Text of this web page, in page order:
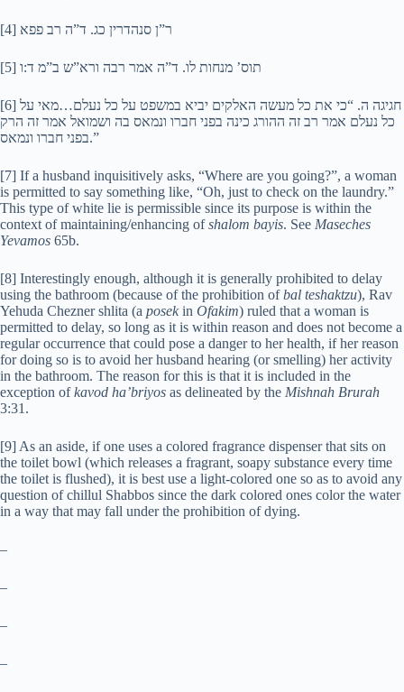
[4] ר”ן סנהדרין כג. ד”ה רב פפא
[5] תוס’ מנחות לו. ד”ה אמר רבה ורא”ש ב”מ ד:ו
[6] חגיגה ה. “כי את כל מעשה האלקים יביא במשפט על כל נעלם…מאי על
כל נעלם אמר רב זה ההורג כינה בפני חברו ונמאס בה ושמואל אמר זה הרק
בפני חברו ונמאס.”
[7] If a husband inquisitively asks, “Where are you going?”, a woman
is permitted to say something like, “Oh, just to check on the laundry.”
This type of white lie is permissible since its purpose is within the
context of maintaining/enhancing ofshalom bayis. See Maseches
Yevamos 65b.
[8] Interestingly enough, although it is generally prohibited to delay
using the bathroom (because of the prohibition ofbal teshaktzu), Rav
Yehuda Chezner shlita (a posek in Ofakim) ruled that a woman is
permitted to delay, so long as it is within reason and does not become a
regular occurrence that could pose a danger to her health, if her reason
for doing so is to avoid her husband hearing (or smelling) her activity
in the bathroom. The reason for this is that it is included in the
exception ofkavod ha’briyos as delineated by the Mishnah Brurah
3:31.
[9] As an aside, if one uses a colored fragrance dispenser that sits on
the toilet bowl (which releases a fragrant, soapy substance every time
the toilet is flushed), it is best use a light-colored one so as to avoid any
question of chillul Shabbos since the dark colored ones color the water
in a way that may fall under the prohibition of dying.
–
–
–
–